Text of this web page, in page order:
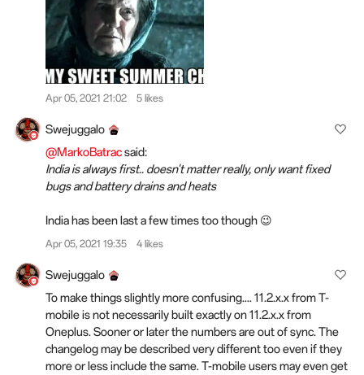
Apr 05, 2021 21:02 5 likes
Swejuggalo
@MarkoBatracsaid:
India is always first.. doesn't matter really, only want fixed
bugs and battery drains and heats
India has been last a few times too though 😉
Apr 05, 2021 19:35 4 likes
Swejuggalo
To make things slightly more confusing.... 11.2.x.x from T-
mobile is not necessarily built exactly on 11.2.x.x from
Oneplus. Sooner or later the numbers are out of sync. The
changelog may be described very different too even if they
more or less include the same. T-mobile users may even get